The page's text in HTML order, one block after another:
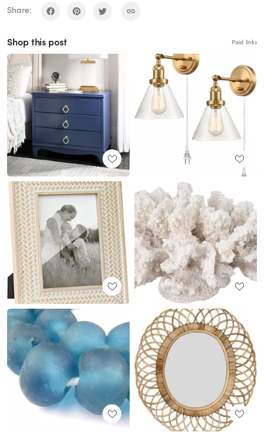
Share:
Shop this post Paid links